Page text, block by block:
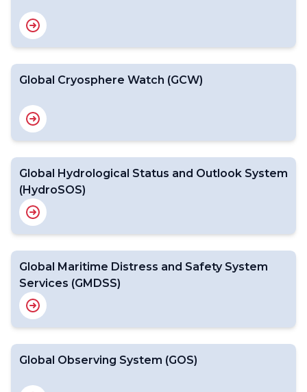
Global Cryosphere Watch (GCW)
Global Hydrological Status and Outlook System
(HydroSOS)
Global Maritime Distress and Safety System
Services (GMDSS)
Global Observing System (GOS)